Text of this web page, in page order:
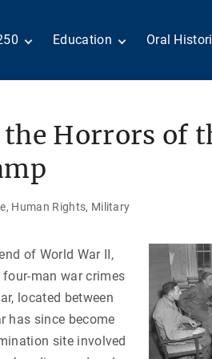
From Its
to Today
Education
Opportunities
Links
Oral
the Horrors of
Human Rights Military
of World War II,
four-man war crimes
located between
has since become
site involved